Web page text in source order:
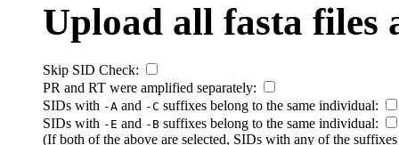
Upload all fasta files
Skip SID Check:
PR and RT were amplified separately:
SIDs with -A and -C suffixes belong to the same individual:
SIDs with -E and -B suffixes belong to the same individual:
(If both of the above are selected, SIDs with any of the